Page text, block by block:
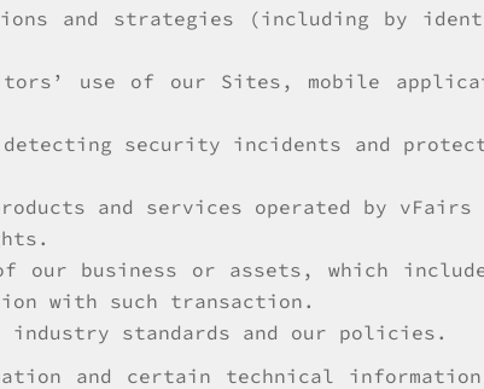
and strategies (including by
use of our Sites, mobile
security incidents and
and services operated by vFairs
business or assets, which
with such transaction.
industry standards and our policies.
and certain technical